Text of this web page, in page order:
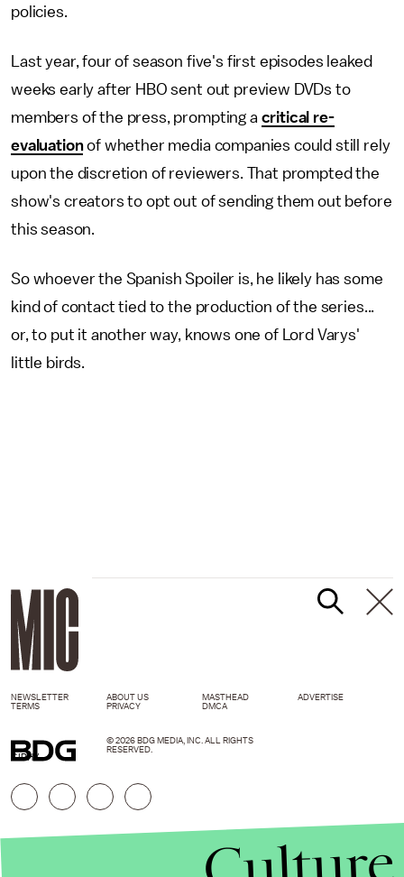
policies.
Last year, four of season five's first episodes leaked
weeks early after HBO sent out preview DVDs to
members of the press, prompting a critical re-
evaluationof whether media companies could still rely
upon the discretion of reviewers. That prompted the
show's creators to opt out of sending them out before
this season.
So whoever the Spanish Spoiler is, he likely has some
kind of contact tied to the production of the series...
or, to put it another way, knows one of Lord Varys'
little birds.
GIPHY
NEWSLETTER ABOUT US MASTHEAD
ADVERTISE
TERMS
PRIVACY DMCA
© 2026 BDG MEDIA, INC. ALL RIGHTS
RESERVED.